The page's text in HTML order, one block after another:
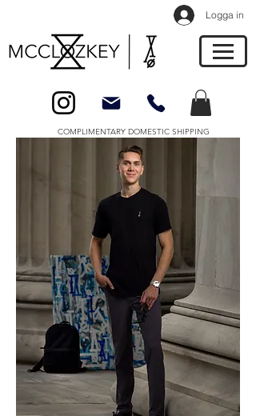
Logga in
COMPLIMENTARY DOMESTIC SHIPPING